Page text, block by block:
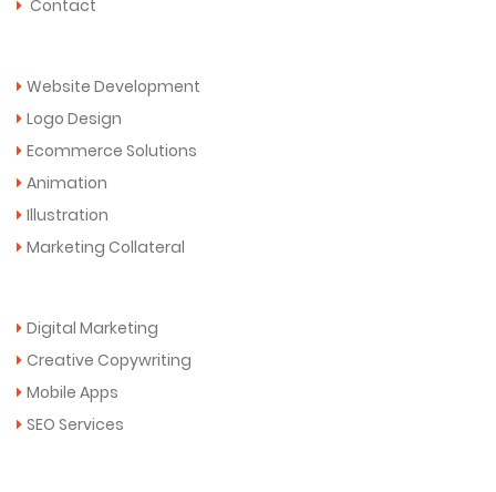
Contact
Website Development
Logo Design
Ecommerce Solutions
Animation
Illustration
Marketing Collateral
Digital Marketing
Creative Copywriting
Mobile Apps
SEO Services